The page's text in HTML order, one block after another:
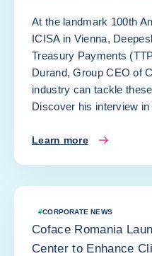
At the landmark 100th
ICISA in Vienna,
Treasury Payments
Durand, Group CEO of
industry can tackle
Discover his interview
Learn more
#CORPORATE NEWS
Coface Romania
Center to Enhance